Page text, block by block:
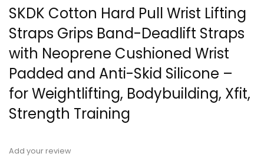
SKDK Cotton Hard Pull Wrist Lifting
Straps Grips Band-Deadlift Straps
with Neoprene Cushioned Wrist
Padded and Anti-Skid Silicone –
for Weightlifting, Bodybuilding, Xfit,
Strength Training
Add your review